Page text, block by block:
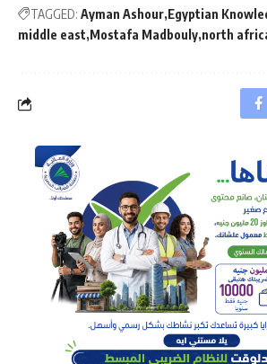
TAGGED: Ayman Ashour Egyptian
middle east Mostafa Madbouly north